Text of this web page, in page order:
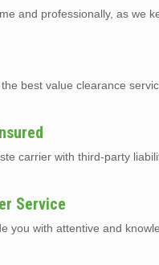
and professionally, as we
best value clearance
carrier with third-party
Service
you with attentive and